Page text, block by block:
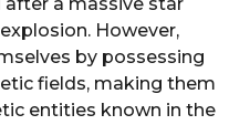
a massive star
However,
by possessing
fields, making them
entities known in the